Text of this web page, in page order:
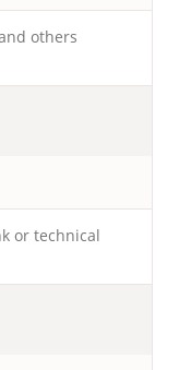
others
or technical